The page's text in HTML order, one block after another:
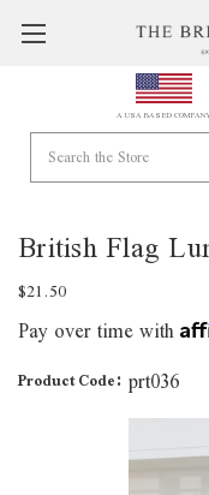
A USA BASED
British Flag
$21.50
Pay over time with
Product Code: prt036